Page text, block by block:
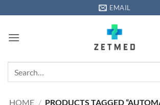
to
EMAIL
HOME / PRODUCTS TAGGED